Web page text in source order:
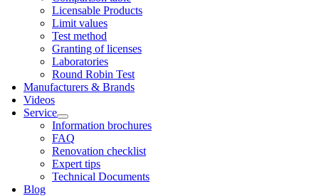
Licens­able Products
Lim­it val­ues
Test meth­od
Grant­ing of licenses
Labor­at­or­ies
Round Robin Test
Man­u­fac­tur­ers & Brands
Videos
Ser­vice
Inform­a­tion bro­chures
FAQ
Renov­a­tion check­list
Expert tips
Tech­nic­al Doc­u­ments
Blog